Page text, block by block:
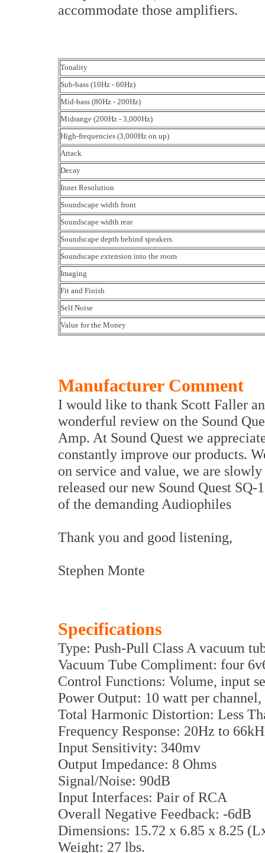
accommodate those amplifiers.
Tonality
Sub-bass (10Hz - 60Hz)
Mid-bass (80Hz - 200Hz)
Midrange (200Hz - 3,000Hz)
High-frequencies (3,000Hz on up)
Attack
Decay
Inner Resolution
Soundscape width front
Soundscape width rear
Soundscape depth behind speakers
Soundscape extension into the room
Imaging
Fit and Finish
Self Noise
Value for the Money
Manufacturer Comment
I would like to thank Scott Faller
wonderful review on the Sound
Amp. At Sound Quest we
constantly improve our products.
on service and value, we are
released our new Sound Quest
of the demanding Audiophiles
Thank you and good listening,
Stephen Monte
Specifications
Type: Push-Pull Class A vacuum
Vacuum Tube Compliment: four
Control Functions: Volume, input
Power Output: 10 watt per channel,
Total Harmonic Distortion: Less
Frequency Response: 20Hz to
Input Sensitivity: 340mv
Output Impedance: 8 Ohms
Signal/Noise: 90dB
Input Interfaces: Pair of RCA
Overall Negative Feedback: -6dB
Dimensions: 15.72 x 6.85 x 8.25
Weight: 27 lbs.